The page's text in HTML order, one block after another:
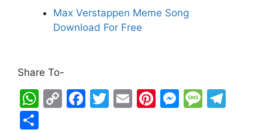
Max Verstappen Meme Song
Download For Free
Share To-
W C
F
T
E
Pi M M